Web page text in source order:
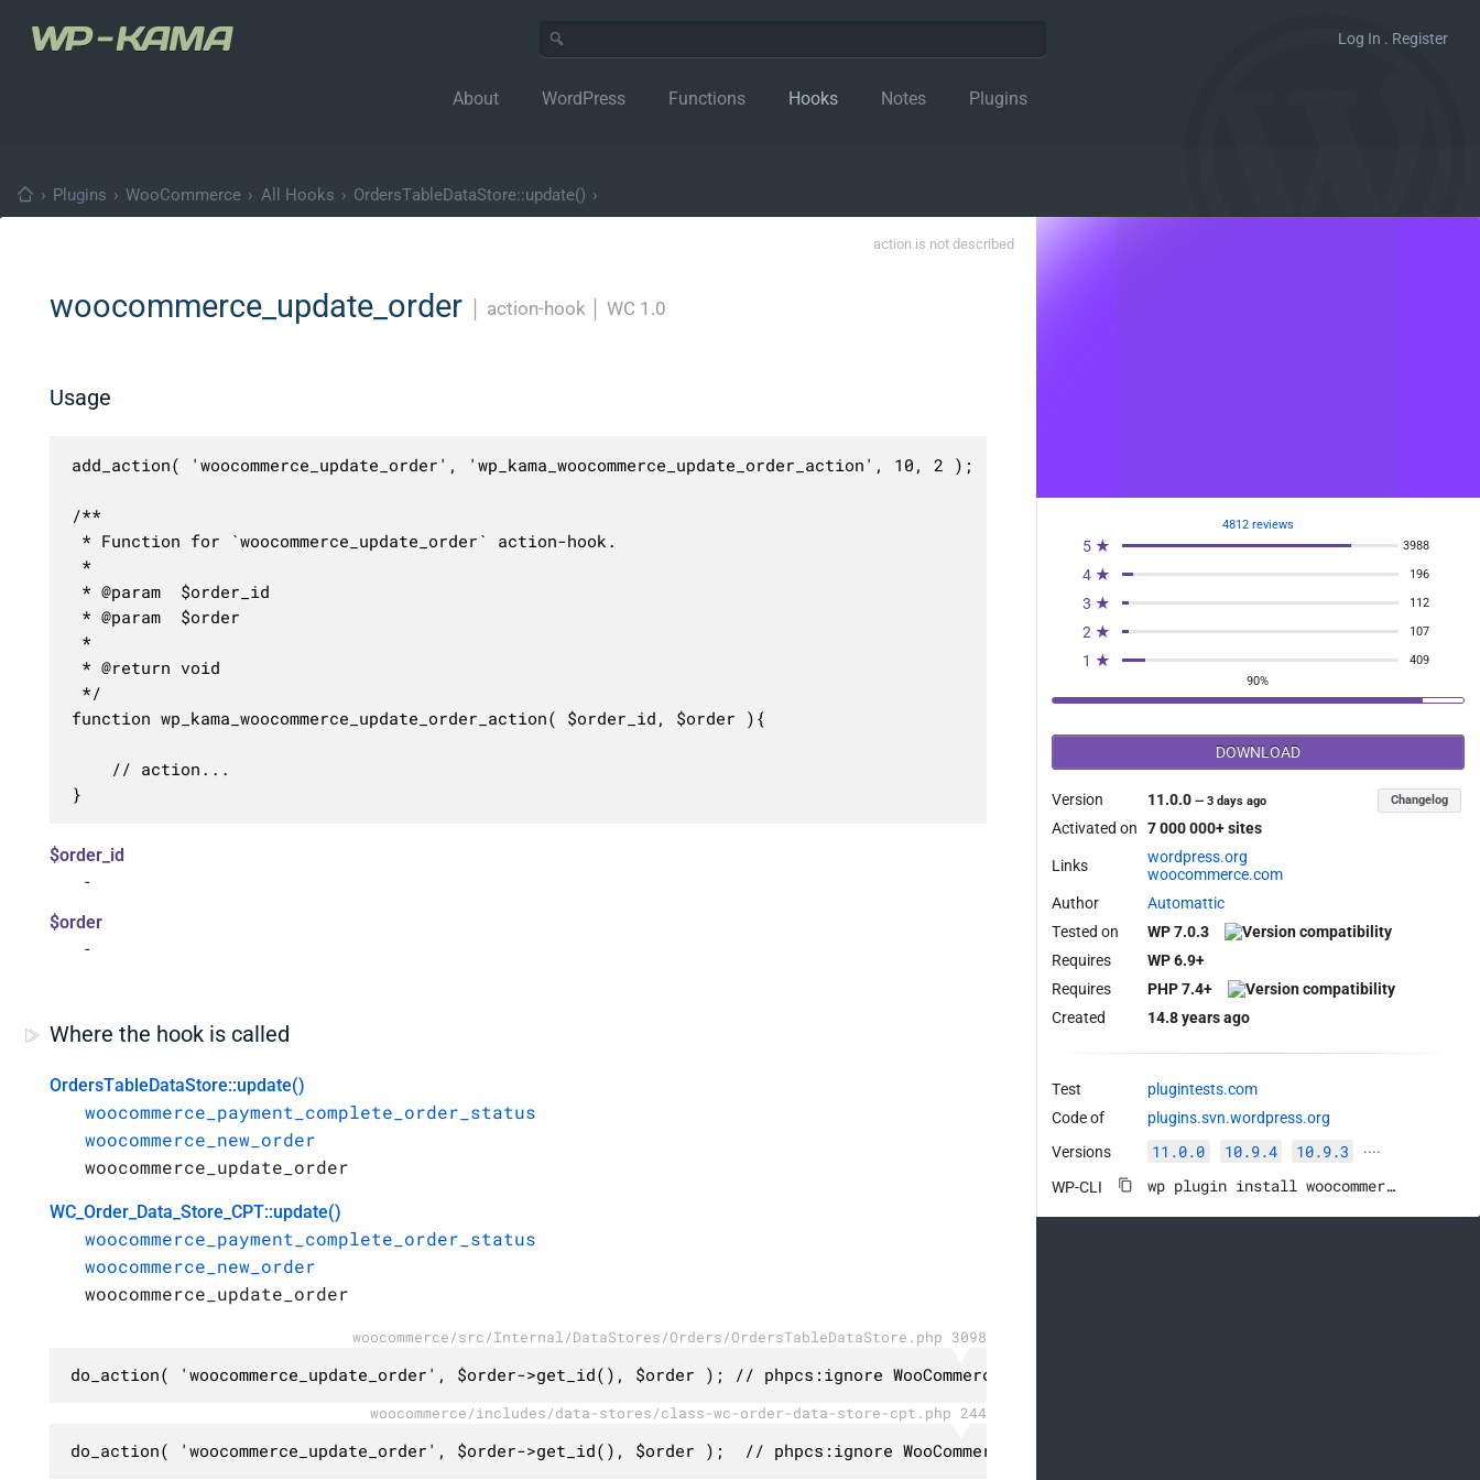
Log In . Register
About WordPress Functions Hooks Notes Plugins
› Plugins › WooCommerce › All Hooks › OrdersTableDataStore::update() ›
action is not described
woocommerce_update_order action-hook WC 1.0
Usage
add_action( 'woocommerce_update_order', 'wp_kama_woocommerce_update_order_action', 10, 2 );
/**
* Function for `woocommerce_update_order` action-hook.
*
* @param  $order_id
* @param  $order
*
* @return void
*/
function wp_kama_woocommerce_update_order_action( $order_id, $order ){
}
$order_id
-
$order
-
Where the hook is called
OrdersTableDataStore::update()
woocommerce_payment_complete_order_status
woocommerce_new_order
woocommerce_update_order
WC_Order_Data_Store_CPT::update()
woocommerce_payment_complete_order_status
woocommerce_new_order
woocommerce_update_order
woocommerce/src/Internal/DataStores/Orders/OrdersTableDataStore.php 3098
do_action( 'woocommerce_update_order', $order->get_id(), $order ); // phpcs:ignore WooCommerce.Commenting.CommentHooks.MissingHookComment
woocommerce/includes/data-stores/class-wc-order-data-store-cpt.php 244
do_action( 'woocommerce_update_order', $order->get_id(), $order );  // phpcs:ignore WooCommerce.Commenting.CommentHooks.MissingHookComment
4812 reviews
5 ★ 3988
4 ★ 196
3 ★ 112
2 ★ 107
1 ★
409
90%
DOWNLOAD
Version 11.0.0—3 days ago Changelog
Activated on 7 000 000+ sites
Links
wordpress.org
woocommerce.com
Author
Automattic
Tested on
WP 7.0.3
Requires
WP 6.9+
Requires
PHP 7.4+
Created
14.8 years ago
Test
plugintests.com
Code of
plugins.svn.wordpress.org
Versions
11.0.0 10.9.4 10.9.3 ····
WP-CLI wp plugin install woocommerce --activate